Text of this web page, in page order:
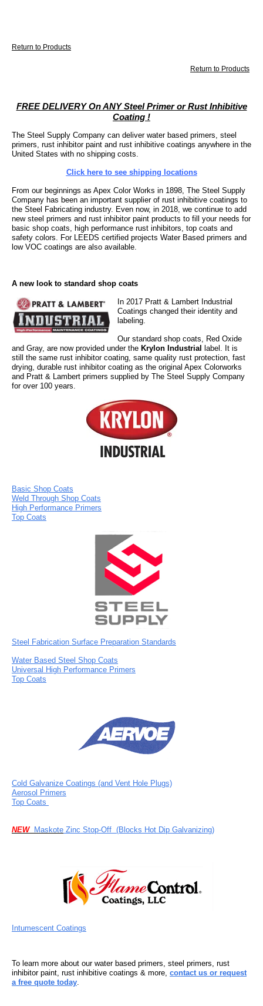
Return to Products
Return to Products
FREE DELIVERY On ANY Steel Primer or Rust Inhibitive
Coating !
The Steel Supply Company can deliver water based primers, steel
primers, rust inhibitor paint and rust inhibitive coatings anywhere in the
United States with no shipping costs.
Click here to see shipping locations
From our beginnings as Apex Color Works in 1898, The Steel Supply
Company has been an important supplier of rust inhibitive coatings to
the Steel Fabricating industry. Even now, in 2018, we continue to add
new steel primers and rust inhibitor paint products to fill your needs for
basic shop coats, high performance rust inhibitors, top coats and
safety colors. For LEEDS certified projects Water Based primers and
low VOC coatings are also available.
A new look to standard shop coats
In 2017 Pratt & Lambert Industrial
Coatings changed their identity and
labeling.
Our standard shop coats, Red Oxide
and Gray, are now provided under the Krylon Industrial
label. It is
still the same rust inhibitor coating, same quality rust protection, fast
drying, durable rust inhibitorcoating as the original Apex Colorworks
and Pratt & Lambert primers supplied by The Steel Supply Company
for over 100 years.
Basic Shop Coats
Weld Through Shop Coats
High Performance Primers
Top Coats
Steel Fabrication Surface Preparation Standards
Water Based Steel Shop Coats
Universal High Performance Primers
Top Coats
Cold Galvanize Coatings (and Vent Hole Plugs)
Aerosol Primers
Top Coats
NEW Maskote Zinc Stop-Off (Blocks Hot Dip Galvanizing)
Intumescent Coatings
To learn more about our water based primers, steel primers, rust
inhibitor paint, rust inhibitive coatings & more, contact us or request
a free quote today.